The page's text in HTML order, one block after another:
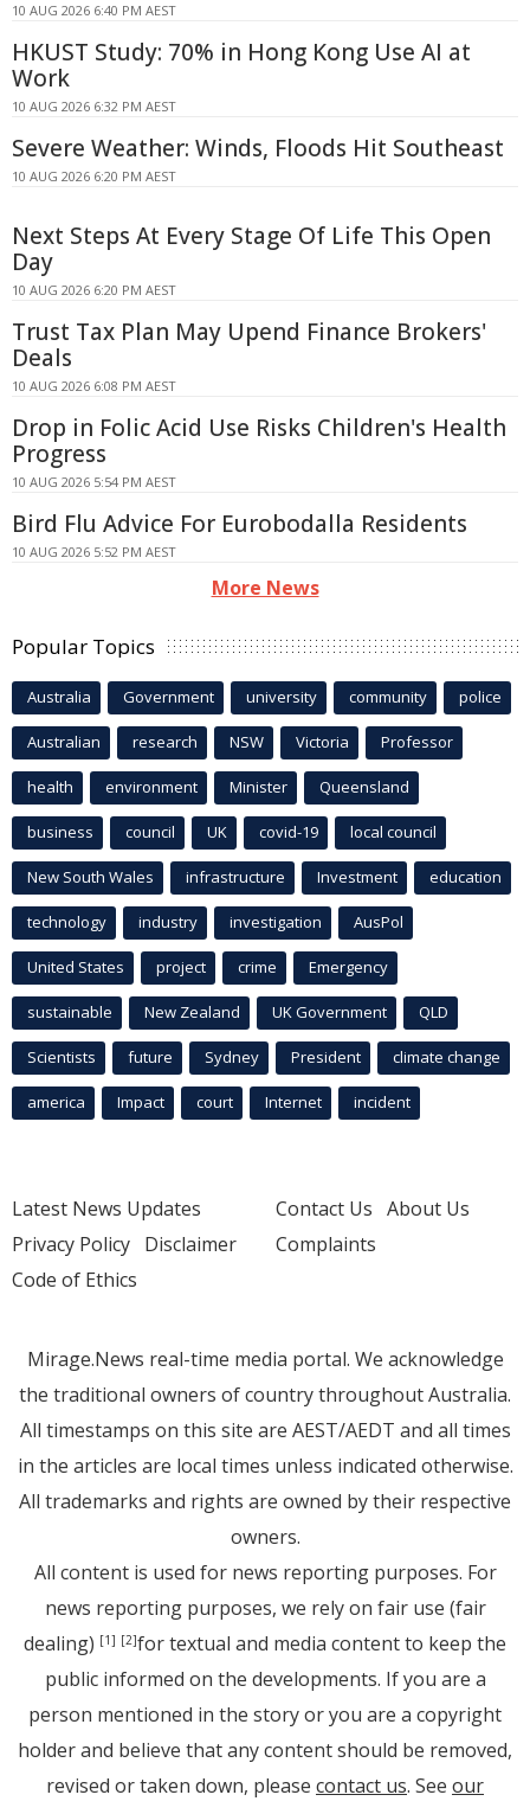
10 AUG 2026 6:40 PM AEST
HKUST Study: 70% in Hong Kong Use AI at
Work
10 AUG 2026 6:32 PM AEST
Severe Weather: Winds, Floods Hit Southeast
10 AUG 2026 6:20 PM AEST
Next Steps At Every Stage Of Life This Open
Day
10 AUG 2026 6:20 PM AEST
Trust Tax Plan May Upend Finance Brokers'
Deals
10 AUG 2026 6:08 PM AEST
Drop in Folic Acid Use Risks Children's Health
Progress
10 AUG 2026 5:54 PM AEST
Bird Flu Advice For Eurobodalla Residents
10 AUG 2026 5:52 PM AEST
More News
Popular Topics
Australia Government university community police
Australian research NSW Victoria Professor
health environment Minister Queensland
business council UK covid-19 local council
New South Wales infrastructure Investment education
technology industry investigation AusPol
United States project crime Emergency
sustainable New Zealand UK Government QLD
Scientists future Sydney President climate change
america Impact court Internet incident
Latest News Updates
Privacy Policy Disclaimer
Code of Ethics
Contact Us About Us
Complaints
Mirage.News real-time media portal. We acknowledge
the traditional owners of country throughout Australia.
All timestamps on this site are AEST/AEDT and all times
in the articles are local times unless indicated otherwise.
All trademarks and rights are owned by their respective
owners.
All content is used for news reporting purposes. For
news reporting purposes, we rely on fair use (fair
dealing) [1] [2]for textual and media content to keep the
public informed on the developments. If you are a
person mentioned in the story or you are a copyright
holder and believe that any content should be removed,
revised or taken down, please contact us. See our